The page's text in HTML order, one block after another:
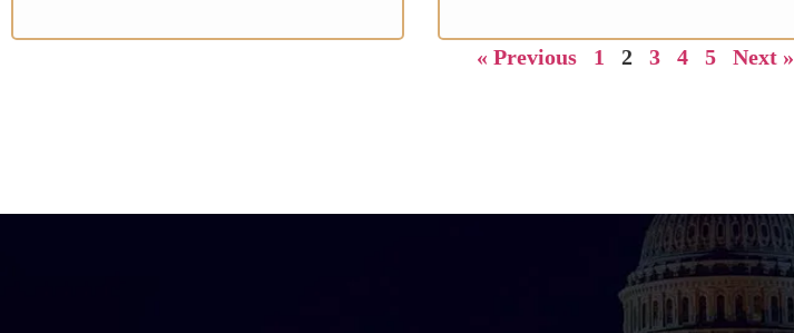
« Previous 1 2 3 4 5 Next »